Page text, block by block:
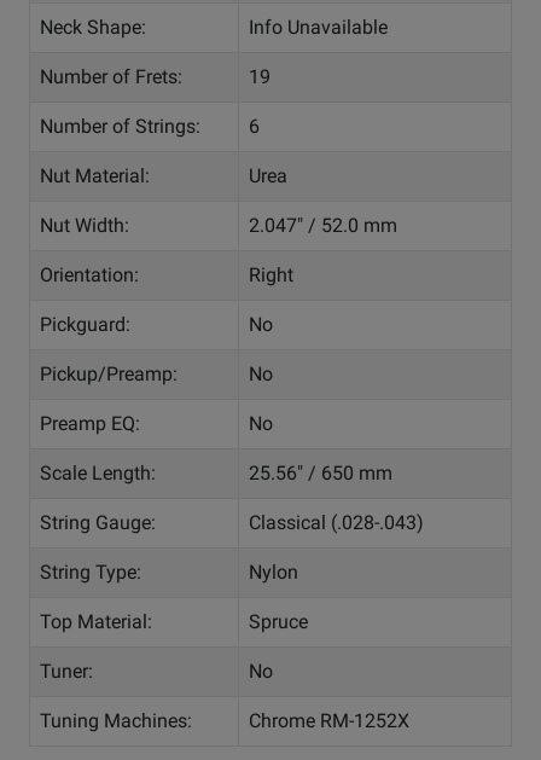
Neck Shape: Info Unavailable
Number of Frets: 19
Number of Strings: 6
Nut Material: Urea
Nut Width: 2.047" / 52.0 mm
Orientation: Right
Pickguard: No
Pickup/Preamp: No
Preamp EQ: No
Scale Length: 25.56" / 650 mm
String Gauge: Classical (.028-.043)
String Type: Nylon
Top Material: Spruce
Tuner: No
Tuning Machines: Chrome RM-1252X